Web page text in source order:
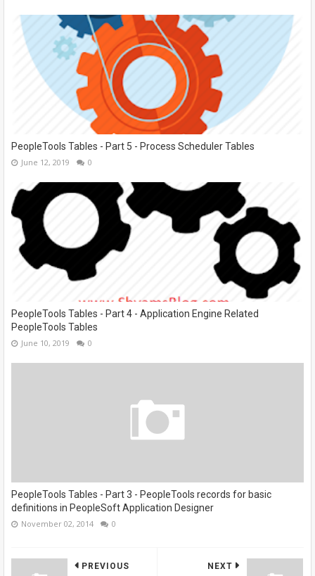
PeopleTools Tables - Part 5 - Process Scheduler Tables
June 12, 2019 0
PeopleTools Tables - Part 4 - Application Engine Related
PeopleTools Tables
June 10, 2019 0
PeopleTools Tables - Part 3 - PeopleTools records for basic
definitions in PeopleSoft Application Designer
November 02, 2014 0
NEXT
PREVIOUS